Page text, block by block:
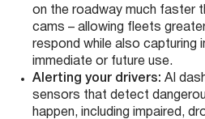
on the roadway much faster
cams – allowing fleets
respond while also
immediate or future use.
Alerting your drivers: AI
sensors that detect
happen, including impaired,